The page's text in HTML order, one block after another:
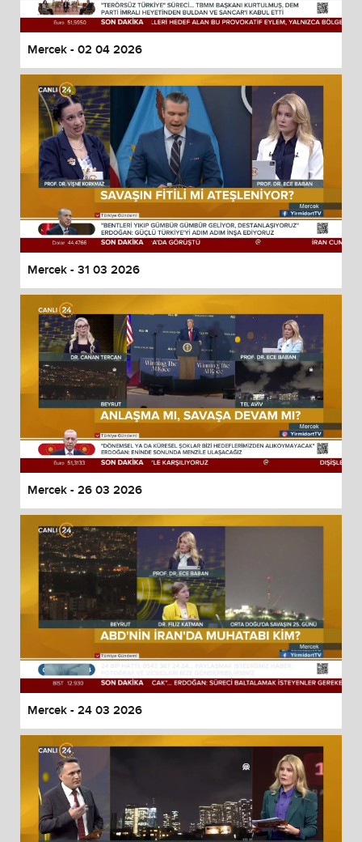
Mercek - 02 04 2026
Mercek - 31 03 2026
Mercek - 26 03 2026
Mercek - 24 03 2026